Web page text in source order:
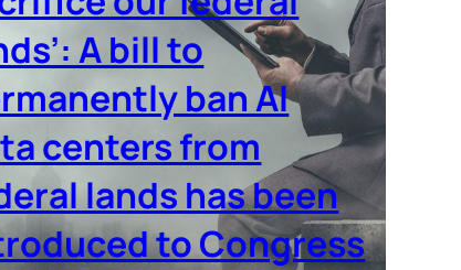
A bill to
ban AI
centers from
lands has been
to Congress